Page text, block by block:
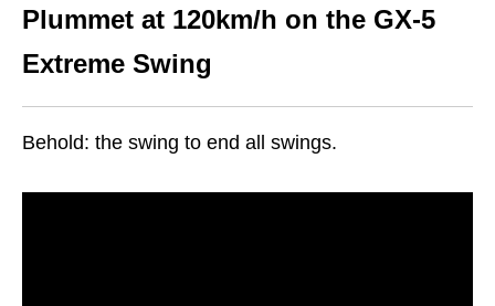
Plummet at 120km/h on the GX-5
Extreme Swing
Behold: the swing to end all swings.